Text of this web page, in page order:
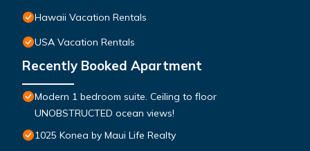
Hawaii Vacation Rentals
USA Vacation Rentals
Recently Booked Apartment
Modern 1 bedroom suite. Ceiling to floor
UNOBSTRUCTED ocean views!
1025 Konea by Maui Life Realty